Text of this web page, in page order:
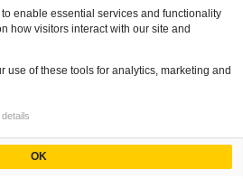
Shop
sell anything
97% Off
enable essential services and functionality
how visitors interact with our site and
use of these tools for analytics, marketing and
OK
Powered by